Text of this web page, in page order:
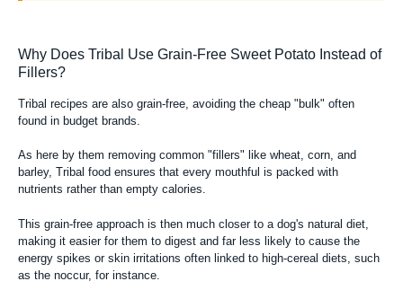
Why Does Tribal Use Grain-Free Sweet Potato Instead of
Fillers?
Tribal recipes are alsograin-free , avoiding the cheap "bulk" often
found in budget brands.
As here by them removing common "fillers" like wheat, corn, and
barley, Tribal food ensures that every mouthful is packed with
nutrients rather than empty calories.
This grain-free approach is then much closer to a dog's natural diet,
making it easier for them to digest and far less likely to cause the
energy spikes or skin irritations often linked to high-cereal diets, such
as the noccur, for instance.